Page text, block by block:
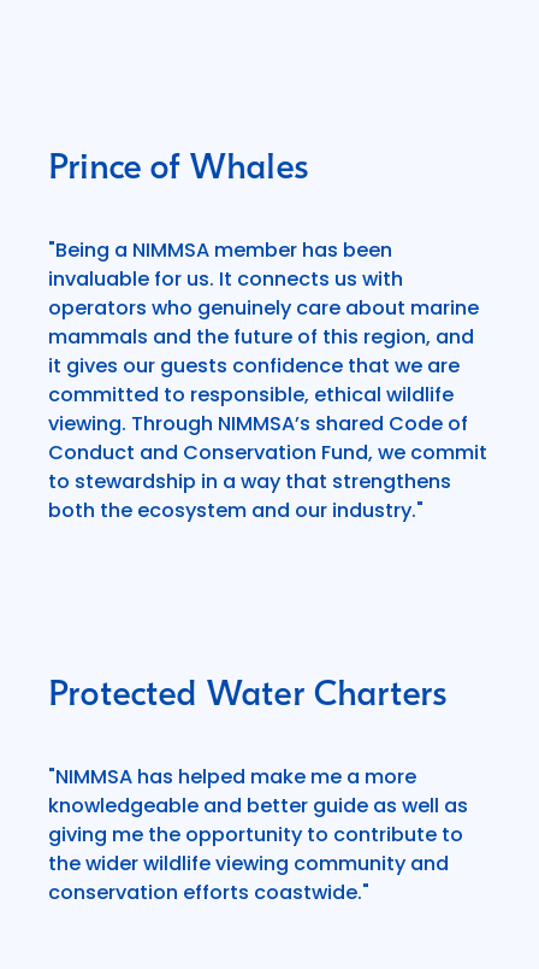
Prince of Whales
"Being a NIMMSA member has been
invaluable for us. It connects us with
operators who genuinely care about marine
mammals and the future of this region, and
it gives our guests confidence that we are
committed to responsible, ethical wildlife
viewing. Through NIMMSA’s shared Code of
Conduct and Conservation Fund, we commit
to stewardship in a way that strengthens
both the ecosystem and our industry."
Protected Water Charters
"NIMMSA has helped make me a more
knowledgeable and better guide as well as
giving me the opportunity to contribute to
the wider wildlife viewing community and
conservation efforts coastwide."